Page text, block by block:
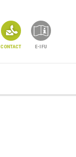
CONTACT E-IFU